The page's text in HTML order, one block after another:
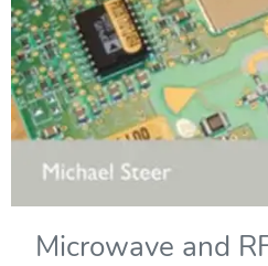
Microwave and